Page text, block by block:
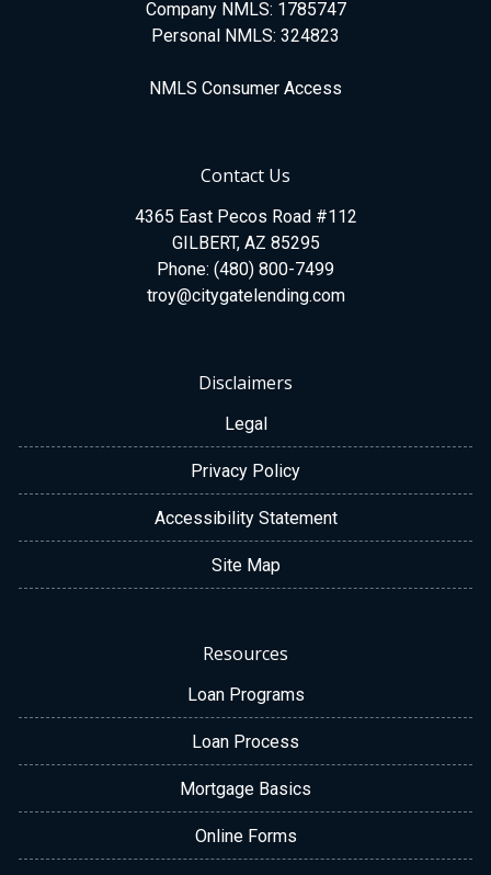
Company NMLS: 1785747
Personal NMLS: 324823
NMLS Consumer Access
Contact Us
4365 East Pecos Road #112
GILBERT, AZ 85295
Phone: (480) 800-7499
troy@citygatelending.com
Disclaimers
Legal
Privacy Policy
Accessibility Statement
Site Map
Resources
Loan Programs
Loan Process
Mortgage Basics
Online Forms